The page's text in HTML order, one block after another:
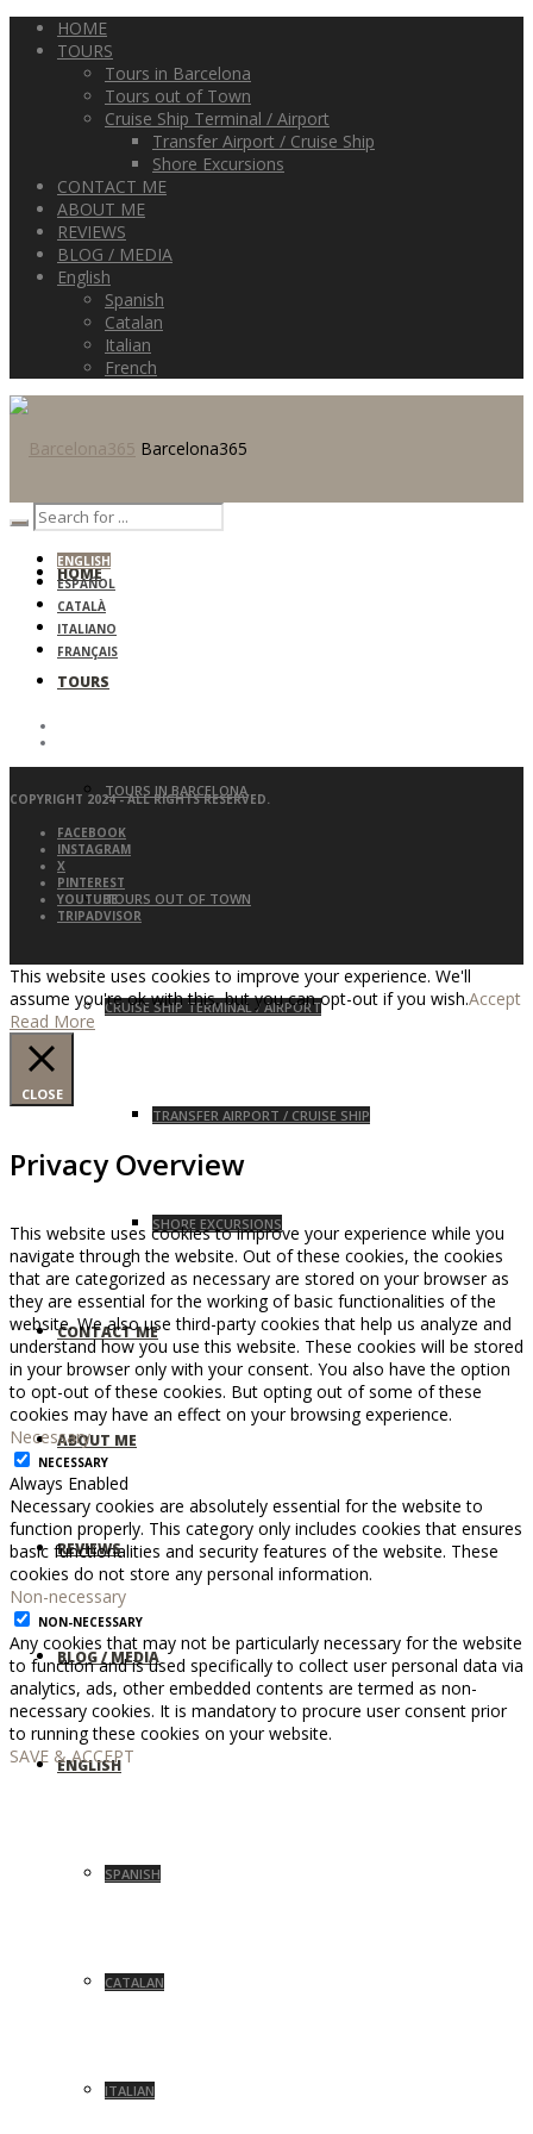
HOME
TOURS
Tours in Barcelona
Tours out of Town
Cruise Ship Terminal / Airport
Transfer Airport / Cruise Ship
Shore Excursions
CONTACT ME
ABOUT ME
REVIEWS
BLOG / MEDIA
English
Spanish
Catalan
Italian
French
Barcelona365
HOME
TOURS
TOURS IN BARCELONA
TOURS OUT OF TOWN
CRUISE SHIP TERMINAL / AIRPORT
TRANSFER AIRPORT / CRUISE SHIP
SHORE EXCURSIONS
CONTACT ME
ABOUT ME
REVIEWS
BLOG / MEDIA
ENGLISH
SPANISH
CATALAN
ITALIAN
ENGLISH
ESPAÑOL
CATALÀ
ITALIANO
FRANÇAIS
COPYRIGHT 2024 - ALL RIGHTS RESERVED.
FACEBOOK
INSTAGRAM
X
PINTEREST
YOUTUBE
TRIPADVISOR
This website uses cookies to improve your experience. We'll
assume you're ok with this, but you can opt-out if you wish.Accept
Read More
CLOSE
Privacy Overview
This website uses cookies to improve your experience while you
navigate through the website. Out of these cookies, the cookies
that are categorized as necessary are stored on your browser as
they are essential for the working of basic functionalities of the
website. We also use third-party cookies that help us analyze and
understand how you use this website. These cookies will be stored
in your browser only with your consent. You also have the option
to opt-out of these cookies. But opting out of some of these
cookies may have an effect on your browsing experience.
Necessary
NECESSARY
Always Enabled
Necessary cookies are absolutely essential for the website to
function properly. This category only includes cookies that ensures
basic functionalities and security features of the website. These
cookies do not store any personal information.
Non-necessary
NON-NECESSARY
Any cookies that may not be particularly necessary for the website
to function and is used specifically to collect user personal data via
analytics, ads, other embedded contents are termed as non-
necessary cookies. It is mandatory to procure user consent prior
to running these cookies on your website.
SAVE & ACCEPT